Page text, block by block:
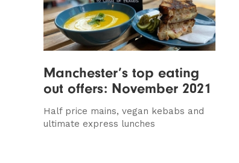
Manchester’s top eating
out offers: November 2021
Half price mains, vegan kebabs and
ultimate express lunches